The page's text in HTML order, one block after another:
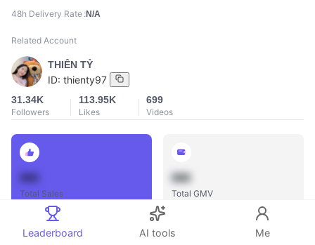
48h Delivery Rate N/A
Related Account
THIÊN TỶ
ID: thienty97
31.34K
Followers
113.95K
Likes
699
Videos
Total Sales
888
Total GMV
Leaderboard AI tools Me